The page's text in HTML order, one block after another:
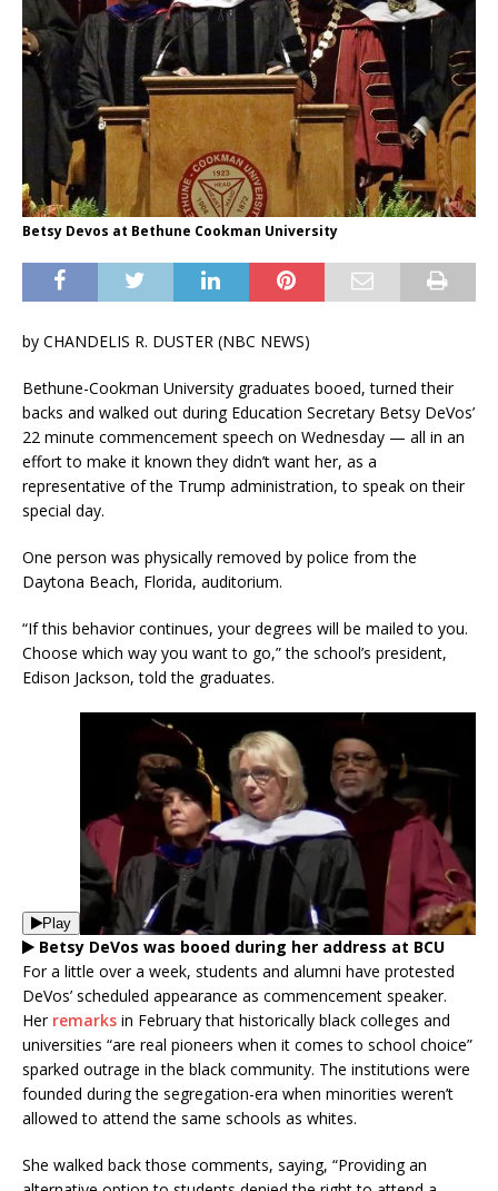
Betsy Devos at Bethune Cookman University
by CHANDELIS R. DUSTER (NBC NEWS)
Bethune-Cookman University graduates booed, turned their
backs and walked out during Education Secretary Betsy DeVos’
22 minute commencement speech on Wednesday — all in an
effort to make it known they didn’t want her, as a
representative of the Trump administration, to speak on their
special day.
One person was physically removed by police from the
Daytona Beach, Florida, auditorium.
“If this behavior continues, your degrees will be mailed to you.
Choose which way you want to go,” the school’s president,
Edison Jackson, told the graduates.
Play
Betsy DeVos was booed during her address at BCU
For a little over a week, students and alumni have protested
DeVos’ scheduled appearance as commencement speaker.
Her remarks in February that historically black colleges and
universities “are real pioneers when it comes to school choice”
sparked outrage in the black community. The institutions were
founded during the segregation-era when minorities weren’t
allowed to attend the same schools as whites.
She walked back those comments, saying, “Providing an